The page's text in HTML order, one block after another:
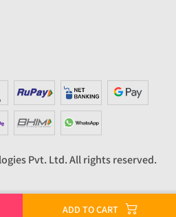
ADD TO CART
Pvt. Ltd. All rights reserved.